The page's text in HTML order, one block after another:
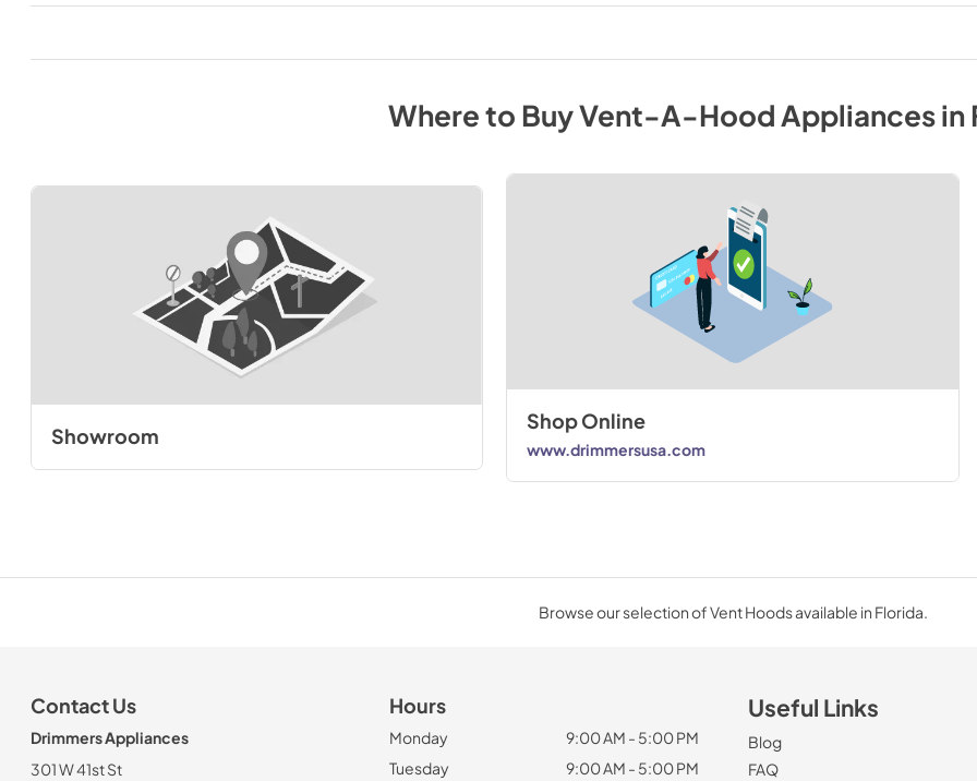
Where to BuyVent-A-Hood Appliancesin
Showroom
Shop Online
www.drimmersusa.com
Browse our selection of Vent Hoods available in Florida.
Contact Us
Drimmers Appliances
301 W 41st St
Hours
Monday
9:00 AM - 5:00 PM
Tuesday
9:00 AM - 5:00 PM
Useful Links
Blog
FAQ